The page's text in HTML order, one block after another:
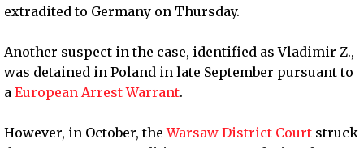
extradited to Germany on Thursday.
Another suspect in the case, identified as Vladimir Z.,
was detained in Poland in late September pursuant to
a European Arrest Warrant.
However, in October, theWarsaw District Court struck